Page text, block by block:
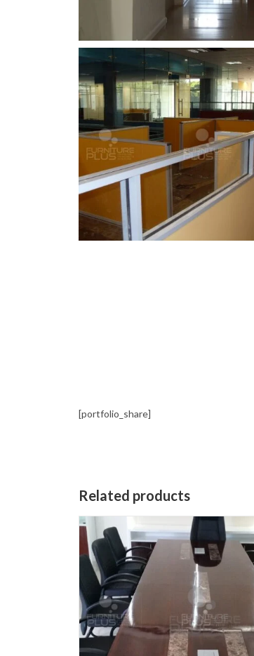
[portfolio_share]
Related products